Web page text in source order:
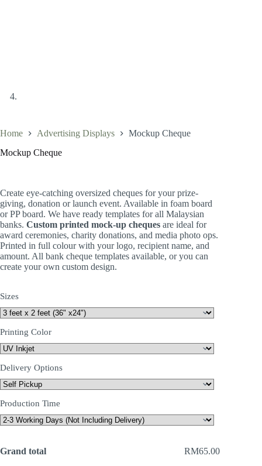
Home Advertising Displays
Mockup Cheque
Mockup Cheque
Create eye-catching oversized cheques for your prize-
giving, donation or launch event. Available in foam board
or PP board. We have ready templates for all Malaysian
banks. Custom printed mock-up cheques are ideal for
award ceremonies, charity donations, and media photo ops.
Printed in full colour with your logo, recipient name, and
amount. All bank cheque templates available, or you can
create your own custom design.
Sizes
Printing Color
Delivery Options
Production Time
Grand total RM65.00